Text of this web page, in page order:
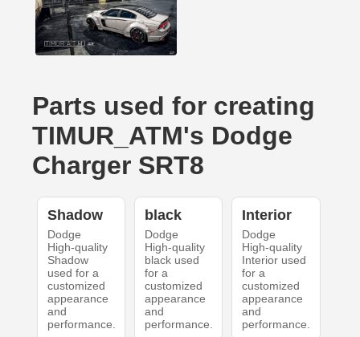
Parts used for creating
TIMUR_ATM's Dodge
Charger SRT8
Shadow
Dodge
High-quality
Shadow
used for a
customized
appearance
and
performance.
black
Dodge
High-quality
black used
for a
customized
appearance
and
performance.
Interior
Dodge
High-quality
Interior used
for a
customized
appearance
and
performance.